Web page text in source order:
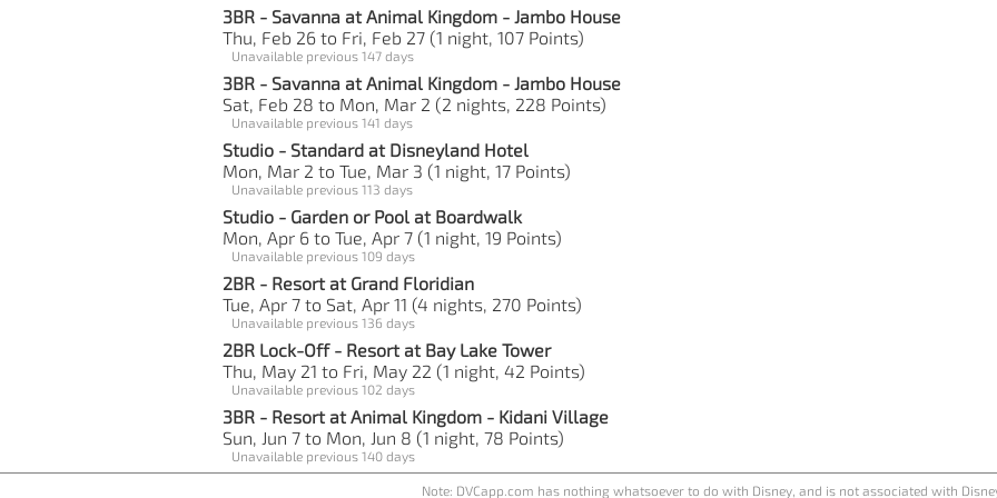
3BR - Savanna at Animal Kingdom - Jambo House
Thu, Feb 26 to Fri, Feb 27 (1 night, 107 Points)
Unavailable previous 147 days
3BR - Savanna at Animal Kingdom - Jambo House
Sat, Feb 28 to Mon, Mar 2 (2 nights, 228 Points)
Unavailable previous 141 days
Studio - Standard at Disneyland Hotel
Mon, Mar 2 to Tue, Mar 3 (1 night, 17 Points)
Unavailable previous 113 days
Studio - Garden or Pool at Boardwalk
Mon, Apr 6 to Tue, Apr 7 (1 night, 19 Points)
Unavailable previous 109 days
2BR - Resort at Grand Floridian
Tue, Apr 7 to Sat, Apr 11 (4 nights, 270 Points)
Unavailable previous 136 days
2BR Lock-Off - Resort at Bay Lake Tower
Thu, May 21 to Fri, May 22 (1 night, 42 Points)
Unavailable previous 102 days
3BR - Resort at Animal Kingdom - Kidani Village
Sun, Jun 7 to Mon, Jun 8 (1 night, 78 Points)
Unavailable previous 140 days
Note: DVCapp.com has nothing whatsoever to do with Disney, and is not associated with